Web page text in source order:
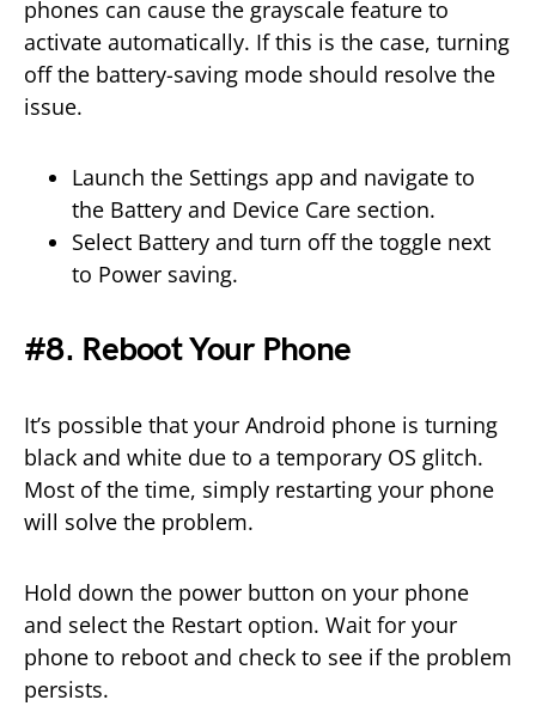
phones can cause the grayscale feature to
activate automatically. If this is the case, turning
off the battery-saving mode should resolve the
issue.
Launch the Settings app and navigate to
the Battery and Device Care section.
Select Battery and turn off the toggle next
to Power saving.
#8. Reboot Your Phone
It’s possible that your Android phone is turning
black and white due to a temporary OS glitch.
Most of the time, simply restarting your phone
will solve the problem.
Hold down the power button on your phone
and select the Restart option. Wait for your
phone to reboot and check to see if the problem
persists.